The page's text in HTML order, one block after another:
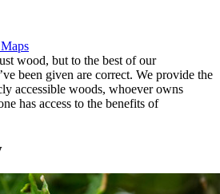
wood, but to the best of our
been given are correct. We provide the
accessible woods, whoever owns
has access to the benefits of